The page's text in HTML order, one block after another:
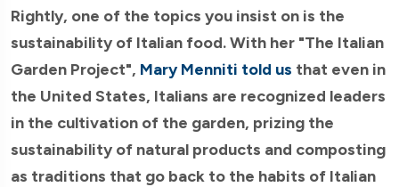
Rightly, one of the topics you insist on is the
sustainability of Italian food. With her "The Italian
Garden Project", Mary Menniti told us that even in
the United States, Italians are recognized leaders
in the cultivation of the garden, prizing the
sustainability of natural products and composting
as traditions that go back to the habits of Italian